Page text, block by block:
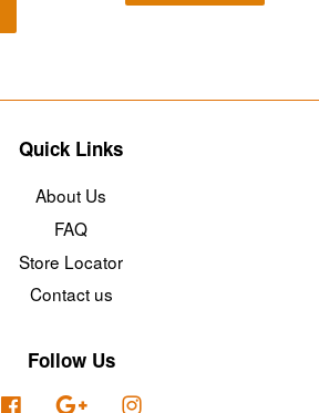
Quick Links
About Us
FAQ
Store Locator
Contact us
Follow Us
Facebook Google